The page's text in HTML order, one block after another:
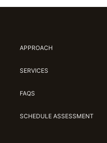
APPROACH
SERVICES
FAQS
SCHEDULE ASSESSMENT